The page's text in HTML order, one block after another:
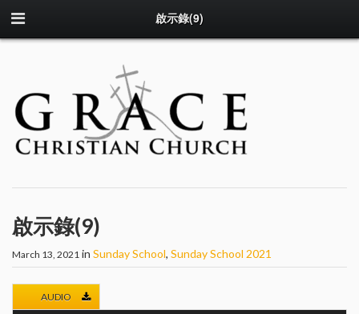
啟示錄(9)
啟示錄(9)
March 13, 2021 in Sunday School, Sunday School 2021
AUDIO